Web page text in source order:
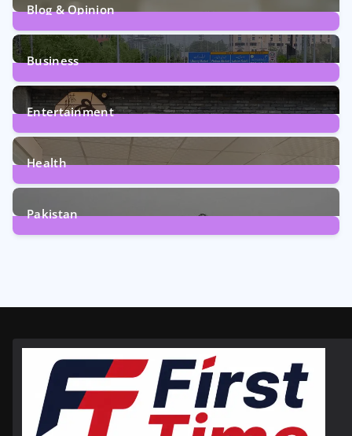
Blog & Opinion
2Posts
Business
161Posts
Entertainment
12Posts
Health
6Posts
Pakistan